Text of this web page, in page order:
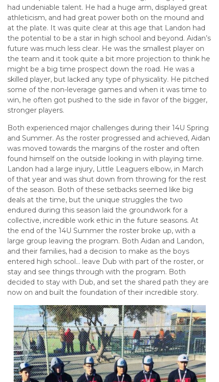
had undeniable talent. He had a huge arm, displayed great
athleticism, and had great power both on the mound and
at the plate. It was quite clear at this age that Landon had
the potential to be a star in high school and beyond. Aidan’s
future was much less clear. He was the smallest player on
the team and it took quite a bit more projection to think he
might be a big time prospect down the road. He was a
skilled player, but lacked any type of physicality. He pitched
some of the non-leverage games and when it was time to
win, he often got pushed to the side in favor of the bigger,
stronger players.
Both experienced major challenges during their 14U Spring
and Summer. As the roster progressed and achieved, Aidan
was moved towards the margins of the roster and often
found himself on the outside looking in with playing time.
Landon had a large injury, Little Leaguers elbow, in March
of that year and was shut down from throwing for the rest
of the season. Both of these setbacks seemed like big
deals at the time, but the unique struggles the two
endured during this season laid the groundwork for a
collective, incredible work ethic in the future seasons. At
the end of the 14U Summer the roster broke up, with a
large group leaving the program. Both Aidan and Landon,
and their families, had a decision to make as the boys
entered high school… leave Dub with part of the roster, or
stay and see things through with the program. Both
decided to stay with Dub, and set the shared path they are
now on and built the foundation of their incredible story.